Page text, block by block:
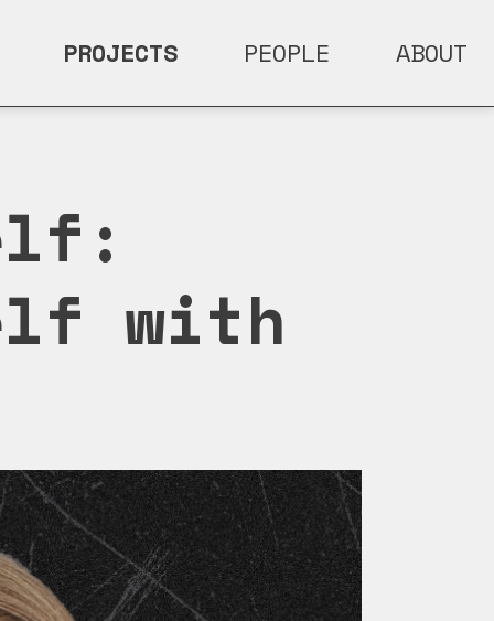
PROJECTS PEOPLE ABOUT
with